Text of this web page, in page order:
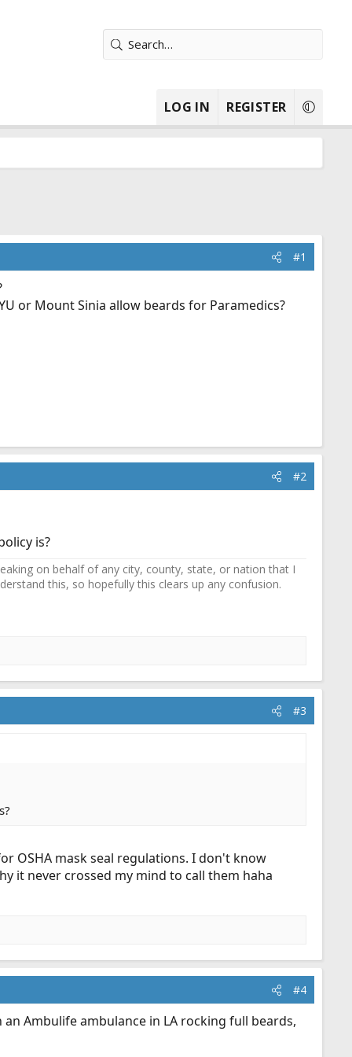
LOG IN REGISTER
#1
or Mount Sinia allow beards for Paramedics?
#2
is?
on behalf of any city, county, state, or nation that I
this, so hopefully this clears up any confusion.
#3
OSHA mask seal regulations. I don't know
it never crossed my mind to call them haha
#4
Ambulife ambulance in LA rocking full beards,